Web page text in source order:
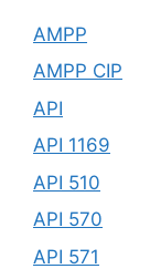
AMPP
AMPP CIP
API
API 1169
API 510
API 570
API 571